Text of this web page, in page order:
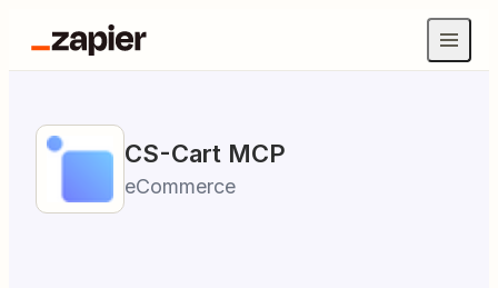
CS-Cart MCP
eCommerce